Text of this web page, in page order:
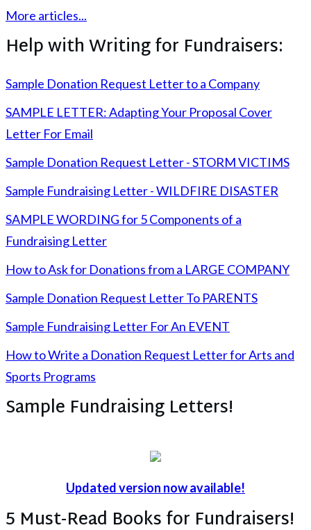
More articles...
Help with Writing for Fundraisers:
Sample Donation Request Letter to a Company
SAMPLE LETTER: Adapting Your Proposal Cover
Letter For Email
Sample Donation Request Letter - STORM VICTIMS
Sample Fundraising Letter - WILDFIRE DISASTER
SAMPLE WORDING for 5 Components of a
Fundraising Letter
How to Ask for Donations from a LARGE COMPANY
Sample Donation Request Letter To PARENTS
Sample Fundraising Letter For An EVENT
How to Write a Donation Request Letter for Arts and
Sports Programs
Sample Fundraising Letters!
Updated version now available!
5 Must-Read Books for Fundraisers!